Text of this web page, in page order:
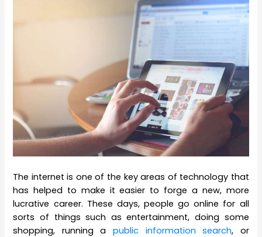
The internet is one of the key areas of technology that
has helped to make it easier to forge a new, more
lucrative career. These days, people go online for all
sorts of things such as entertainment, doing some
shopping, running a
public information search, or